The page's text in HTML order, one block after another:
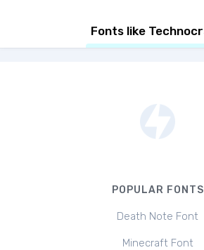
Fonts like
POPULAR FONTS
Death Note Font
Minecraft Font